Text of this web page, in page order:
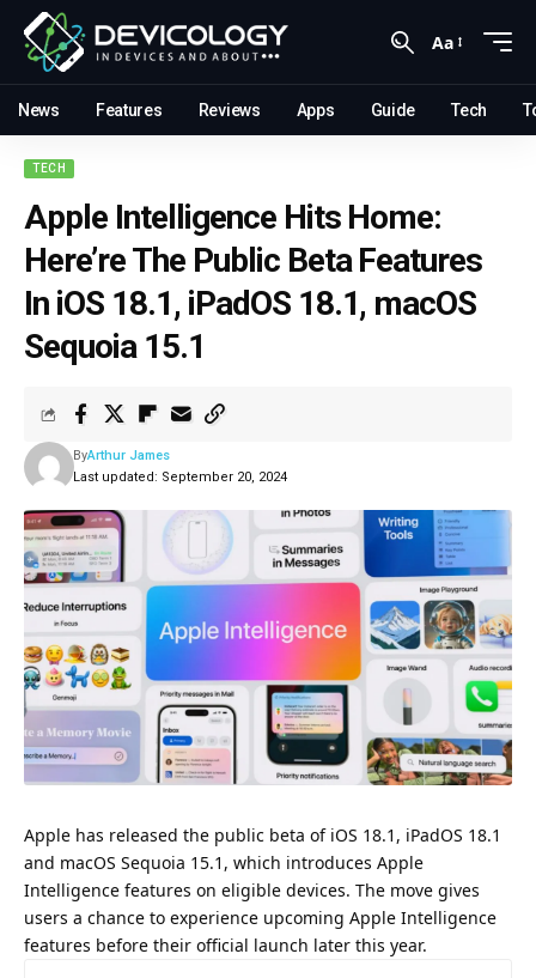
Aa
News Features Reviews Apps Guide Tech
TECH
Apple Intelligence Hits Home:
Here’re The Public Beta Features
In iOS 18.1, iPadOS 18.1, macOS
Sequoia 15.1
Last updated: September 20, 2024
ByArthur James
Apple has released the public beta of iOS 18.1, iPadOS 18.1
and macOS Sequoia 15.1, which introduces Apple
Intelligence features on eligible devices. The move gives
users a chance to experience upcoming Apple Intelligence
features before their official launch later this year.